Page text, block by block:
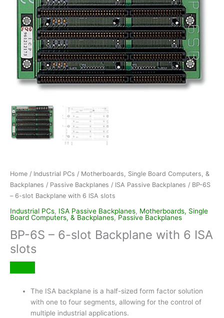
Home / Industrial PCs / Motherboards, Single Board Computers, &
Backplanes / Passive Backplanes / ISA Passive Backplanes / BP-6S
– 6-slot Backplane with 6 ISA slots
Industrial PCs, ISA Passive Backplanes, Motherboards, Single
Board Computers, & Backplanes, Passive Backplanes
BP-6S – 6-slot Backplane with 6 ISA
slots
The ISA backplane is a half-sized form factor solution
with one to four segments, allowing for the control of
multiple industrial applications.